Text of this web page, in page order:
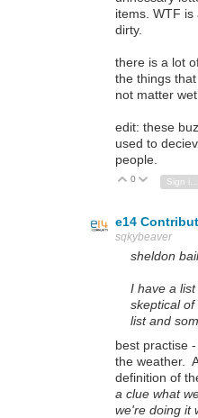
items. WTF
dirty.
there is a lot
the things
not matter
edit: these
used to
people.
Vote Up
0 Vote Down
Sign in to reply
e14
sqkybeaver
sheldon
I have a
skeptical
list and
best practise
the weather.
definition of
a clue what
we're doing it